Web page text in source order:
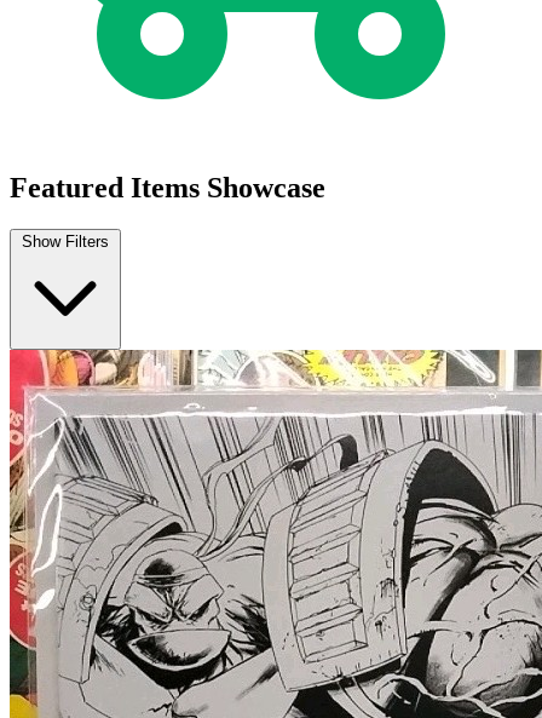
Featured Items Showcase
Show Filters